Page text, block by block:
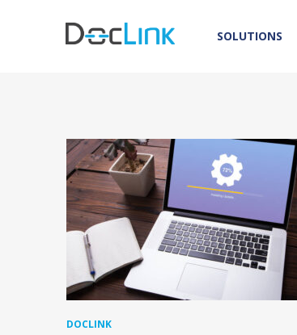
SOLUTIONS
DOCLINK